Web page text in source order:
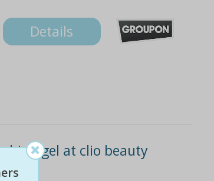
Details
/ gel at clio beauty